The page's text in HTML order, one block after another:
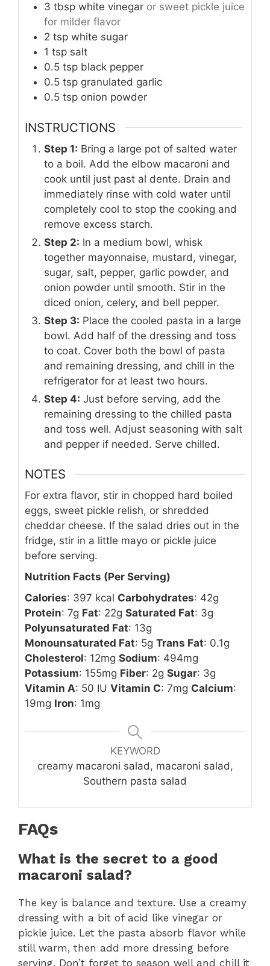
3 tbsp white vinegar or sweet pickle juice
for milder flavor
2 tsp white sugar
1 tsp salt
0.5 tsp black pepper
0.5 tsp granulated garlic
0.5 tsp onion powder
INSTRUCTIONS
Step 1: Bring a large pot of salted water
to a boil. Add the elbow macaroni and
cook until just past al dente. Drain and
immediately rinse with cold water until
completely cool to stop the cooking and
remove excess starch.
Step 2: In a medium bowl, whisk
together mayonnaise, mustard, vinegar,
sugar, salt, pepper, garlic powder, and
onion powder until smooth. Stir in the
diced onion, celery, and bell pepper.
Step 3: Place the cooled pasta in a large
bowl. Add half of the dressing and toss
to coat. Cover both the bowl of pasta
and remaining dressing, and chill in the
refrigerator for at least two hours.
Step 4: Just before serving, add the
remaining dressing to the chilled pasta
and toss well. Adjust seasoning with salt
and pepper if needed. Serve chilled.
NOTES
For extra flavor, stir in chopped hard boiled
eggs, sweet pickle relish, or shredded
cheddar cheese. If the salad dries out in the
fridge, stir in a little mayo or pickle juice
before serving.
Nutrition Facts (Per Serving)
Calories: 397 kcal Carbohydrates: 42g
Protein: 7g Fat: 22g Saturated Fat: 3g
Polyunsaturated Fat: 13g
Monounsaturated Fat: 5g Trans Fat: 0.1g
Cholesterol: 12mg Sodium: 494mg
Potassium: 155mg Fiber: 2g Sugar: 3g
Vitamin A: 50 IU Vitamin C: 7mg Calcium:
19mg Iron: 1mg
KEYWORD
creamy macaroni salad, macaroni salad,
Southern pasta salad
FAQs
What is the secret to a good
macaroni salad?
The key is balance and texture. Use a creamy
dressing with a bit of acid like vinegar or
pickle juice. Let the pasta absorb flavor while
still warm, then add more dressing before
serving. Don’t forget to season well and chill it